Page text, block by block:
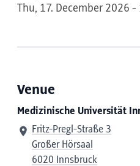
Thu, 17. December 2026
Venue
Medizinische Universität
Fritz-Pregl-Straße 3
Großer Hörsaal
6020 Innsbruck